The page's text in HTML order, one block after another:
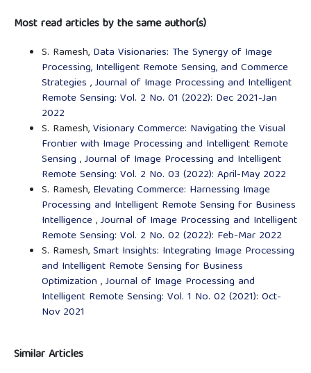
Most read articles by the same author(s)
S. Ramesh, Data Visionaries: The Synergy of Image
Processing, Intelligent Remote Sensing, and Commerce
Strategies ,Journal of Image Processing and Intelligent
Remote Sensing: Vol. 2 No. 01 (2022): Dec 2021-Jan
2022
S. Ramesh,Visionary Commerce: Navigating the Visual
Frontier with Image Processing and Intelligent Remote
Sensing ,Journal of Image Processing and Intelligent
Remote Sensing: Vol. 2 No. 03 (2022): April-May 2022
S. Ramesh, Elevating Commerce: Harnessing Image
Processing and Intelligent Remote Sensing for Business
Intelligence,Journal of Image Processing and Intelligent
Remote Sensing: Vol. 2 No. 02 (2022): Feb-Mar 2022
S. Ramesh,Smart Insights: Integrating Image Processing
and Intelligent Remote Sensing for Business
Optimization ,Journal of Image Processing and
Intelligent Remote Sensing: Vol. 1 No. 02 (2021): Oct-
Nov 2021
Similar Articles